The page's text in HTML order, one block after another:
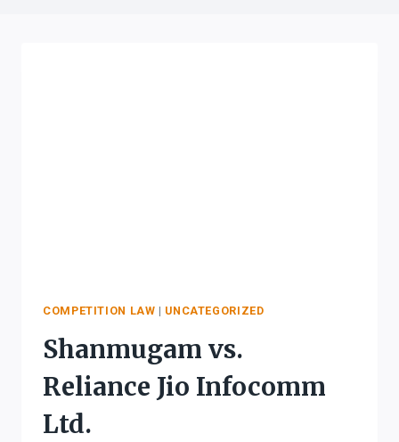
COMPETITION LAW | UNCATEGORIZED
Shanmugam vs.
Reliance Jio Infocomm
Ltd.